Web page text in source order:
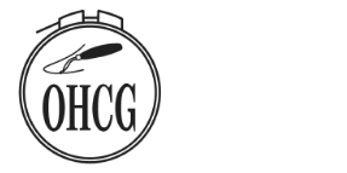
content